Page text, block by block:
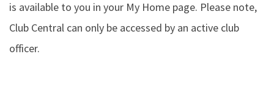
is available to you in your My Home page. Please note,
Club Central can only be accessed by an active club
officer.